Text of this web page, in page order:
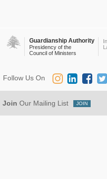
Guardianship Authority
Presidency of the
Council of Ministers
Join Our Mailing List
Follow Us On